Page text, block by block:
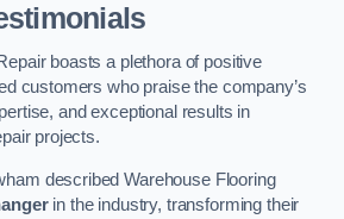
boasts a plethora of positive
customers who praise the company’s
and exceptional results in
projects.
described Warehouse Flooring
in the industry, transforming their